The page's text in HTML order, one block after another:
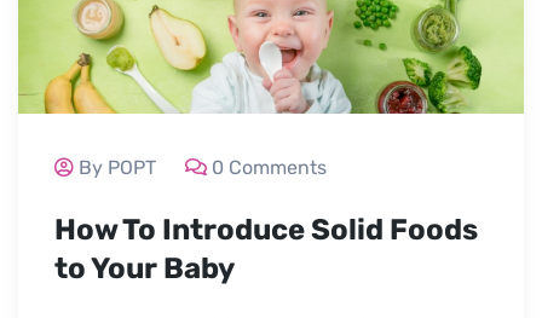
By POPT 0 Comments
How To Introduce Solid Foods
to Your Baby